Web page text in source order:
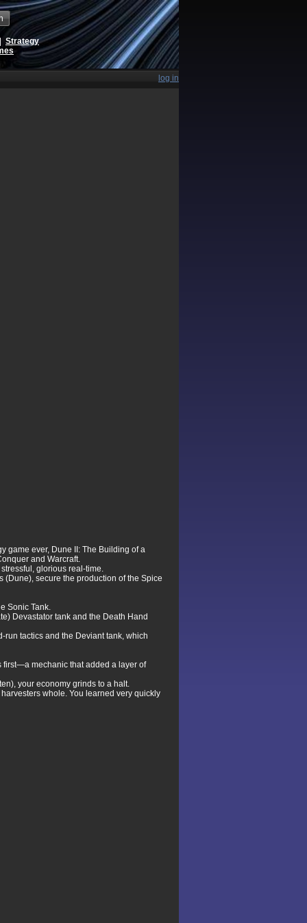
Strategy
log in
game ever, Dune II: The Building of a
and Warcraft.
glorious real-time.
(Dune), secure the production of the Spice
Sonic Tank.
Devastator tank and the Death Hand
run tactics and the Deviant tank, which
first—a mechanic that added a layer of
your economy grinds to a halt.
whole. You learned very quickly